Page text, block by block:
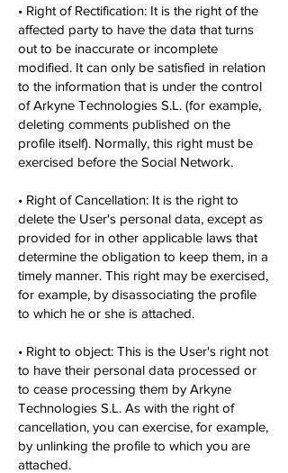
• Right of Rectification: It is the right of the
affected party to have the data that turns
out to be inaccurate or incomplete
modified. It can only be satisfied in relation
to the information that is under the control
of Arkyne Technologies S.L. (for example,
deleting comments published on the
profile itself). Normally, this right must be
exercised before the Social Network.
• Right of Cancellation: It is the right to
delete the User's personal data, except as
provided for in other applicable laws that
determine the obligation to keep them, in a
timely manner. This right may be exercised,
for example, by disassociating the profile
to which he or she is attached.
• Right to object: This is the User's right not
to have their personal data processed or
to cease processing them by Arkyne
Technologies S.L. As with the right of
cancellation, you can exercise, for example,
by unlinking the profile to which you are
attached.